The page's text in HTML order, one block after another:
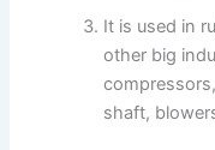
It is used in
other big
shaft,